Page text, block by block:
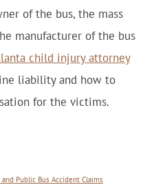
of the bus, the mass
manufacturer of the bus
child injury attorney
liability and how to
for the victims.
Public Bus Accident Claims